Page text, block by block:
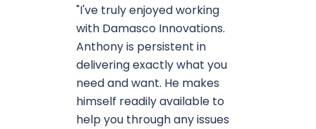
"I've truly enjoyed working
with Damasco Innovations.
Anthony is persistent in
delivering exactly what you
need and want. He makes
himself readily available to
help you through any issues